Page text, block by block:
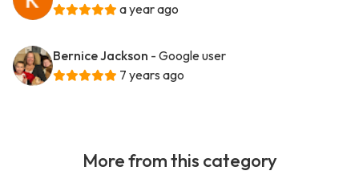
a year ago
Bernice Jackson - Google user
7 years ago
More from this category